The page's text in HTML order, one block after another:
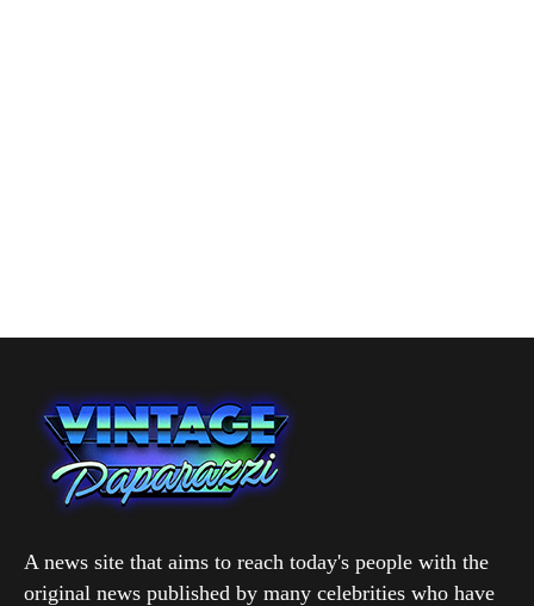
A news site that aims to reach today's people with the
original news published by many celebrities who have